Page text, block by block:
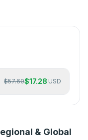
$57.60$17.28 USD
& Global